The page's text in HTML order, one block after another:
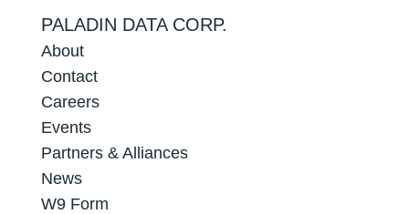
PALADIN DATA CORP.
About
Contact
Careers
Events
Partners & Alliances
News
W9 Form